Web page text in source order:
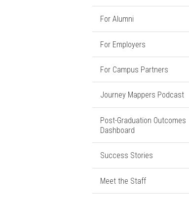
For Alumni
For Employers
For Campus Partners
Journey Mappers Podcast
Post-Graduation Outcomes
Dashboard
Success Stories
Meet the Staff